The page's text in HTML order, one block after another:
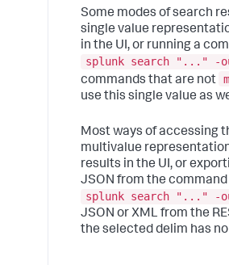
Some modes of search
single value
in the UI, or running a
splunk search "..." -
commands that are not
use this single value as
Most ways of accessing
multivalue
results in the UI, or
JSON from the
splunk search "..." -
JSON or XML from the
the selected delim has